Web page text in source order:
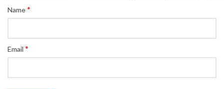
Name*
Email *